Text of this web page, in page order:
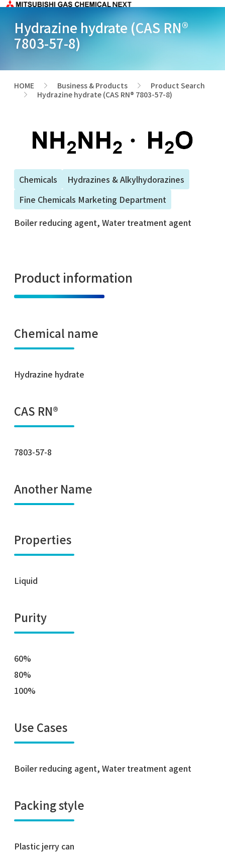
Hydrazine hydrate (CAS RN®
7803-57-8)
HOME Business & Products
Product Search
Hydrazine hydrate (CAS RN® 7803-57-8)
Chemicals
Hydrazines & Alkylhydorazines
Fine Chemicals Marketing Department
Boiler reducing agent, Water treatment agent
Product information
Chemical name
Hydrazine hydrate
CAS RN®
7803-57-8
Another Name
Properties
Liquid
Purity
60%
80%
100%
Use Cases
Boiler reducing agent, Water treatment agent
Packing style
Plastic jerry can